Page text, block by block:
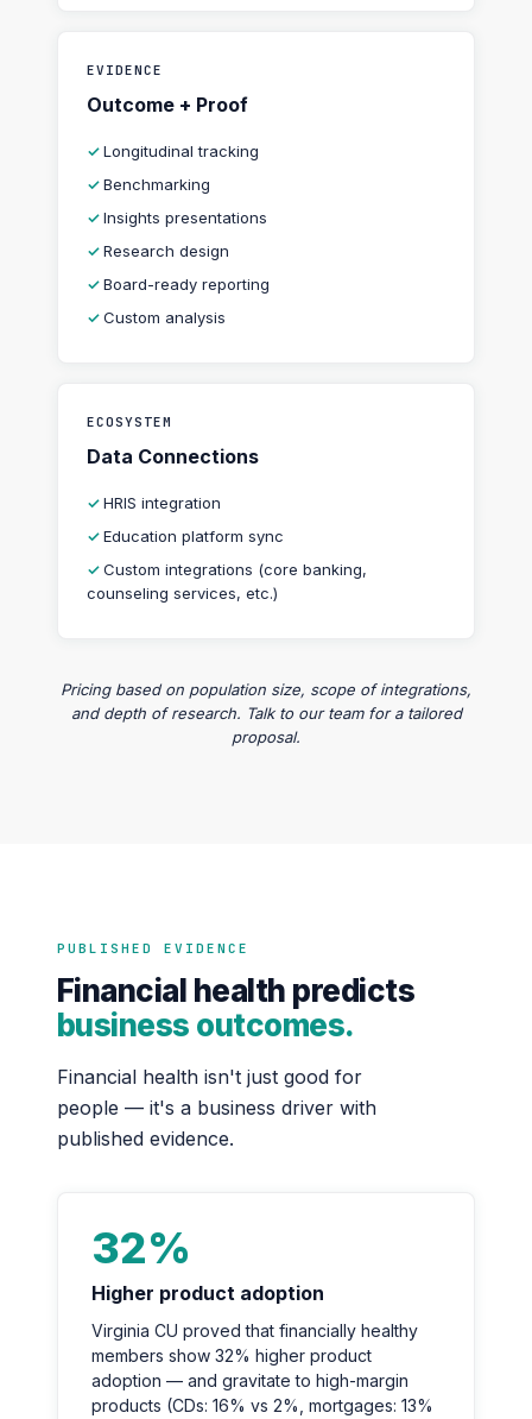
EVIDENCE
Outcome + Proof
Longitudinal tracking
Benchmarking
Insights presentations
Research design
Board-ready reporting
Custom analysis
ECOSYSTEM
Data Connections
HRIS integration
Education platform sync
Custom integrations (core banking,
counseling services, etc.)
Pricing based on population size, scope of integrations,
and depth of research. Talk to our team for a tailored
proposal.
PUBLISHED EVIDENCE
Financial health predicts
business outcomes.
Financial health isn't just good for
people — it's a business driver with
published evidence.
32%
Higher product adoption
Virginia CU proved that financially healthy
members show 32% higher product
adoption — and gravitate to high-margin
products (CDs: 16% vs 2%, mortgages: 13%